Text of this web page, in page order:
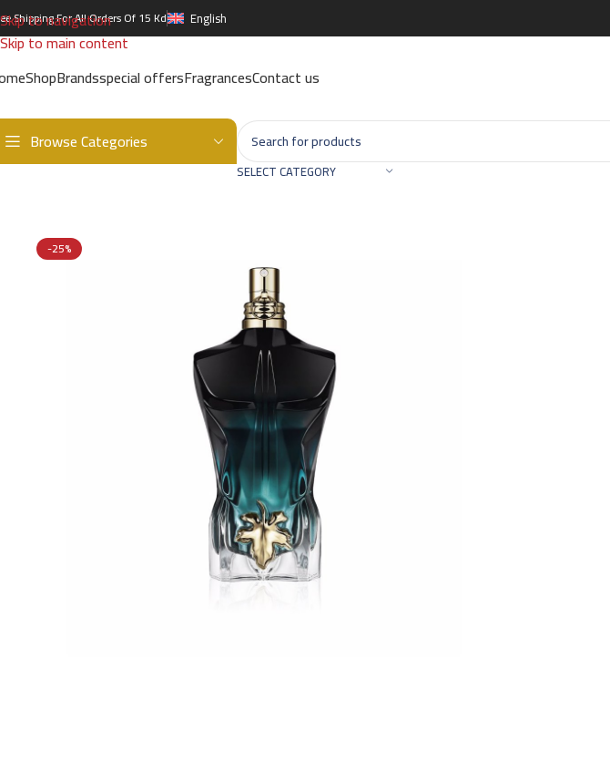
Skip to navigation
Skip to main content
Shipping For All Orders Of 15 Kd English
ShopBrandsspecial offersFragrancesContact us
Browse Categories
SELECT CATEGORY
Home/Brands/International Brands/JEAN PAUL GAULTIER/JEAN PAUL GAULTIER LE BEAU LE
-25%